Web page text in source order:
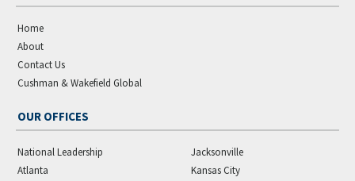
Home
About
Contact Us
Cushman & Wakefield Global
OUR OFFICES
National Leadership
Atlanta
Jacksonville
Kansas City